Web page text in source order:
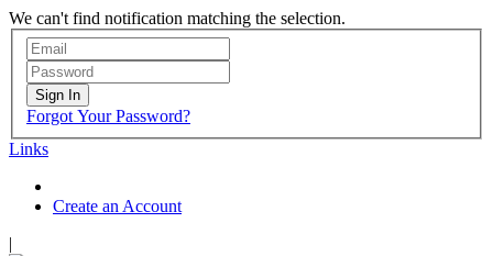
We can't find notification matching the selection.
Sign In
Forgot Your Password?
Links
Create an Account
|